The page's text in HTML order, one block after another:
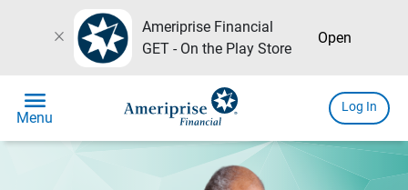
close
Ameriprise Financial
GET - On the Play Store
Open
menu
Menu
Log In